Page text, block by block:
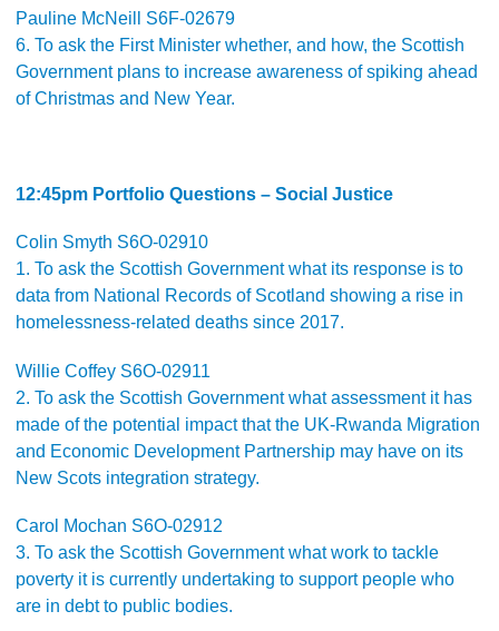
Pauline McNeill S6F-02679
6. To ask the First Minister whether, and how, the Scottish
Government plans to increase awareness of spiking ahead
of Christmas and New Year.
12:45pm Portfolio Questions – Social Justice
Colin Smyth S6O-02910
1. To ask the Scottish Government what its response is to
data from National Records of Scotland showing a rise in
homelessness-related deaths since 2017.
Willie Coffey S6O-02911
2. To ask the Scottish Government what assessment it has
made of the potential impact that the UK-Rwanda Migration
and Economic Development Partnership may have on its
New Scots integration strategy.
Carol Mochan S6O-02912
3. To ask the Scottish Government what work to tackle
poverty it is currently undertaking to support people who
are in debt to public bodies.